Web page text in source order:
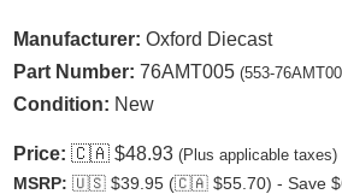
Manufacturer: Oxford Diecast
Part Number: 76AMT005 (553-
Condition: New
Price: 🇨🇦 $48.93 (Plus applicable taxes)
MSRP: 🇺🇸 $39.95 (🇨🇦 $55.70) - Save